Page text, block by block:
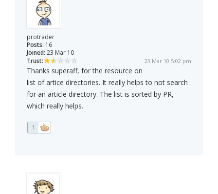
protrader
Posts: 16
Joined: 23 Mar 10
Trust:
23 Mar 10 5:02 pm
Thanks superaff, for the resource on
list of artice directories. It really helps to not search
for an article directory. The list is sorted by PR,
which really helps.
1